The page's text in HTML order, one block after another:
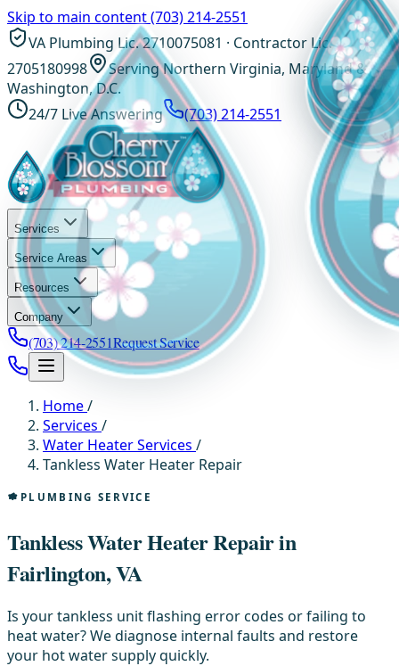
Skip to main content(703) 214-2551
VA Plumbing Lic. 2710075081 · Contractor Lic.
2705180998
Serving Northern Virginia, Maryland &
Washington, D.C.
24/7 Live Answering
(703) 214-2551
Services
Service Areas
Resources
Company
(703) 214-2551Request Service
Home/
Services /
Water Heater Services /
Tankless Water Heater Repair
PLUMBING SERVICE
Tankless Water Heater Repair in
Fairlington, VA
Is your tankless unit flashing error codes or failing to
heat water? We diagnose internal faults and restore
your hot water supply quickly.